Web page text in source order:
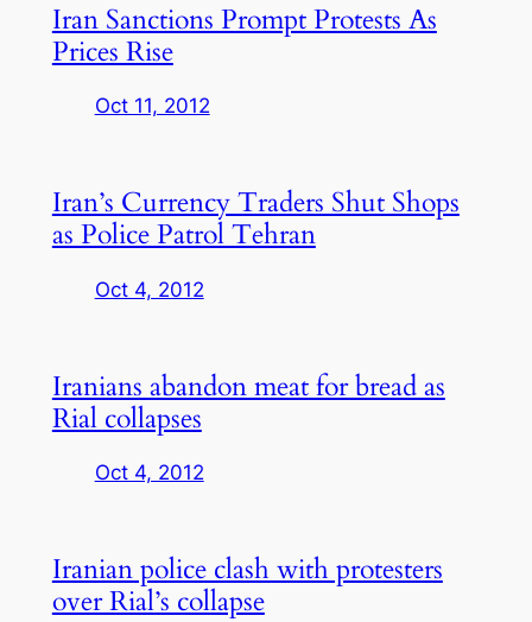
Iran Sanctions Prompt Protests As
Prices Rise
Oct 11, 2012
Iran’s Currency Traders Shut Shops
as Police Patrol Tehran
Oct 4, 2012
Iranians abandon meat for bread as
Rial collapses
Oct 4, 2012
Iranian police clash with protesters
over Rial’s collapse